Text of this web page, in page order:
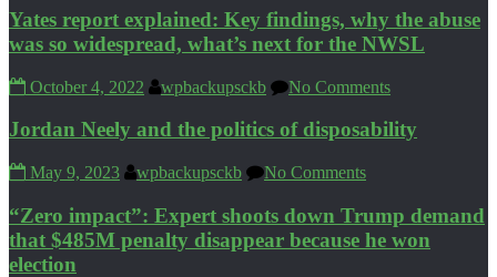
Yates report explained: Key findings, why the abuse
was so widespread, what’s next for the NWSL
October 4, 2022 wpbackupsckb No Comments
Jordan Neely and the politics of disposability
May 9, 2023 wpbackupsckb No Comments
“Zero impact”: Expert shoots down Trump demand
that $485M penalty disappear because he won
election